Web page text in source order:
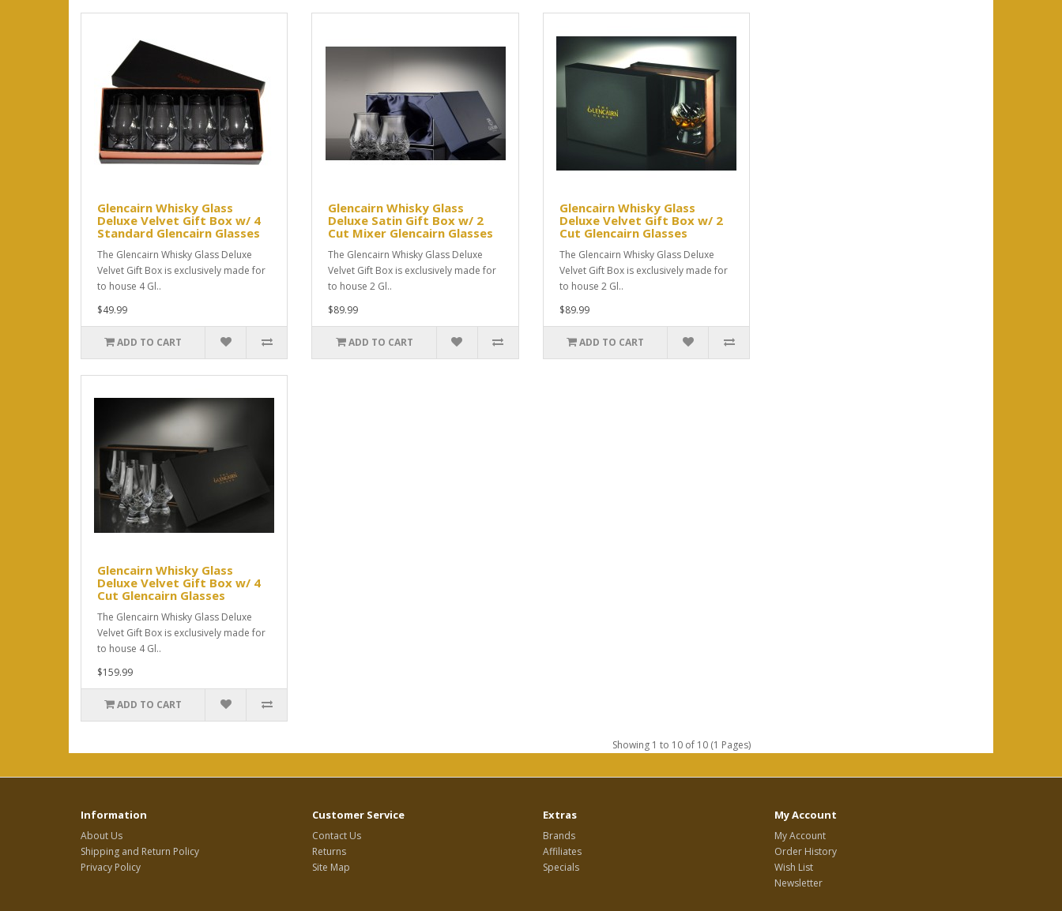
Glencairn Whisky Glass
Deluxe Velvet Gift Box w/ 4
Standard Glencairn Glasses
The Glencairn Whisky Glass Deluxe
Velvet Gift Box is exclusively made for
to house 4 Gl..
$49.99
ADD TO CART
Glencairn Whisky Glass
Deluxe Satin Gift Box w/ 2
Cut Mixer Glencairn Glasses
The Glencairn Whisky Glass Deluxe
Velvet Gift Box is exclusively made for
to house 2 Gl..
$89.99
ADD TO CART
Glencairn Whisky Glass
Deluxe Velvet Gift Box w/ 2
Cut Glencairn Glasses
The Glencairn Whisky Glass Deluxe
Velvet Gift Box is exclusively made for
to house 2 Gl..
$89.99
ADD TO CART
Glencairn Whisky Glass
Deluxe Velvet Gift Box w/ 4
Cut Glencairn Glasses
The Glencairn Whisky Glass Deluxe
Velvet Gift Box is exclusively made for
to house 4 Gl..
$159.99
ADD TO CART
Showing 1 to 10 of 10 (1 Pages)
Information
About Us
Shipping and Return Policy
Privacy Policy
Customer Service
Contact Us
Returns
Site Map
Extras
Brands
Affiliates
Specials
My Account
My Account
Order History
Wish List
Newsletter